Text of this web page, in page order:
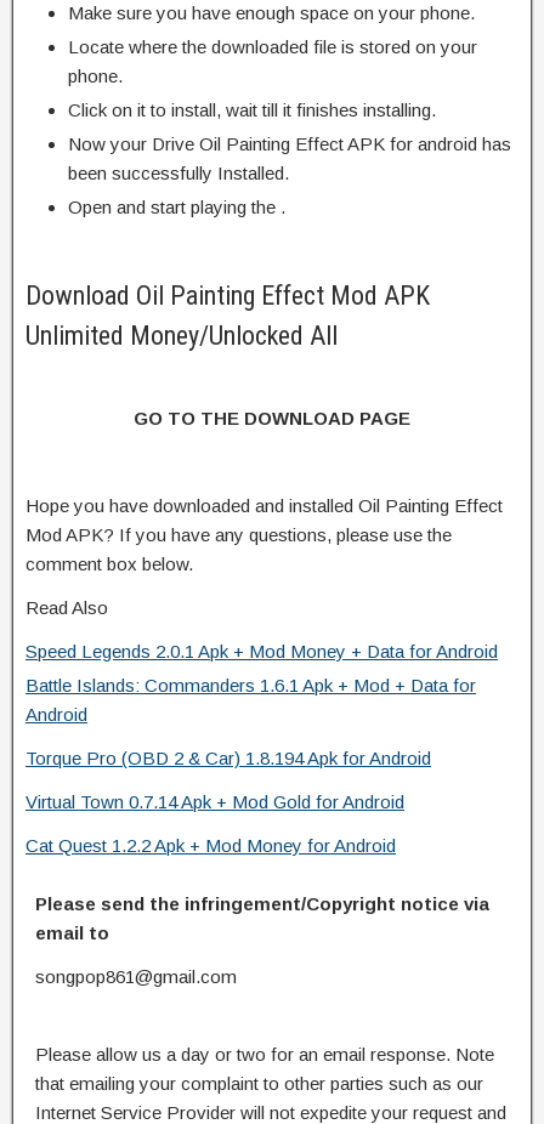
Make sure you have enough space on your phone.
Locate where the downloaded file is stored on your
phone.
Click on it to install, wait till it finishes installing.
Now your Drive Oil Painting Effect APK for android has
been successfully Installed.
Open and start playing the .
Download Oil Painting Effect Mod APK
Unlimited Money/Unlocked All
GO TO THE DOWNLOAD PAGE
Hope you have downloaded and installed Oil Painting Effect
Mod APK? If you have any questions, please use the
comment box below.
Read Also
Speed Legends 2.0.1 Apk + Mod Money + Data for Android
Battle Islands: Commanders 1.6.1 Apk + Mod + Data for
Android
Torque Pro (OBD 2 & Car) 1.8.194 Apk for Android
Virtual Town 0.7.14 Apk + Mod Gold for Android
Cat Quest 1.2.2 Apk + Mod Money for Android
Please send the infringement/Copyright notice via
email to
songpop861@gmail.com
Please allow us a day or two for an email response. Note
that emailing your complaint to other parties such as our
Internet Service Provider will not expedite your request and